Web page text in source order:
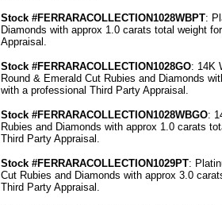
Stock #FERRARACOLLECTION1028WBPT:
Diamonds with approx 1.0 carats total weight
Appraisal .
Stock #FERRARACOLLECTION1028GO: 14K
Round & Emerald Cut Rubies and Diamonds
with a professional Third Party Appraisal .
Stock #FERRARACOLLECTION1028WBGO:
Rubies and Diamonds with approx 1.0 carats
Third Party Appraisal .
Stock #FERRARACOLLECTION1029PT:
Cut Rubies and Diamonds with approx 3.0
Third Party Appraisal .